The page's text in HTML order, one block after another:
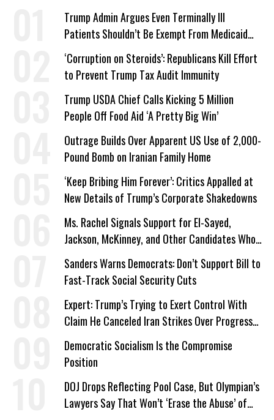
Trump Admin Argues Even Terminally Ill
Patients Shouldn’t Be Exempt From Medicaid
Work Requirements
‘Corruption on Steroids’: Republicans Kill Effort
to Prevent Trump Tax Audit Immunity
Trump USDA Chief Calls Kicking 5 Million
People Off Food Aid ‘A Pretty Big Win’
Outrage Builds Over Apparent US Use of 2,000-
Pound Bomb on Iranian Family Home
‘Keep Bribing Him Forever’: Critics Appalled at
New Details of Trump’s Corporate Shakedowns
Ms. Rachel Signals Support for El-Sayed,
Jackson, McKinney, and Other Candidates Who
‘Care About All Kids’
Sanders Warns Democrats: Don’t Support Bill to
Fast-Track Social Security Cuts
Expert: Trump’s Trying to Exert Control With
Claim He Canceled Iran Strikes Over Progress
on Deal
Democratic Socialism Is the Compromise
Position
DOJ Drops Reflecting Pool Case, But Olympian’s
Lawyers Say That Won’t ‘Erase the Abuse’ of